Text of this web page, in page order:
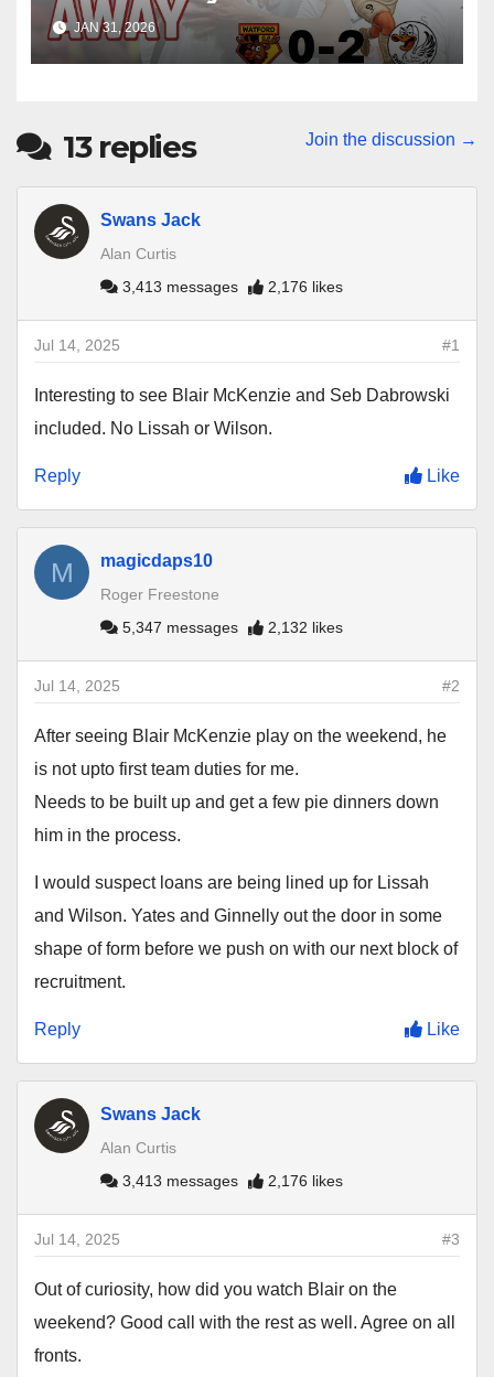
Win at Watford
JAN 31, 2026
13replies Join the discussion →
Swans Jack
Alan Curtis
3,413 messages
2,176 likes
#1
Jul 14, 2025
Interesting to see Blair McKenzie and Seb Dabrowski
included. No Lissah or Wilson.
Reply Like
M magicdaps10
Roger Freestone
5,347 messages
2,132 likes
#2
Jul 14, 2025
After seeing Blair McKenzie play on the weekend, he
is not upto first team duties for me.
Needs to be built up and get a few pie dinners down
him in the process.
I would suspect loans are being lined up for Lissah
and Wilson. Yates and Ginnelly out the door in some
shape of form before we push on with our next block of
recruitment.
Reply Like
Swans Jack
Alan Curtis
3,413 messages
2,176 likes
#3
Jul 14, 2025
Out of curiosity, how did you watch Blair on the
weekend? Good call with the rest as well. Agree on all
fronts.